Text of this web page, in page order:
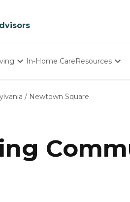
In-Home CareResources
Starting The
Senior Care
Budget
/ Newtown Square